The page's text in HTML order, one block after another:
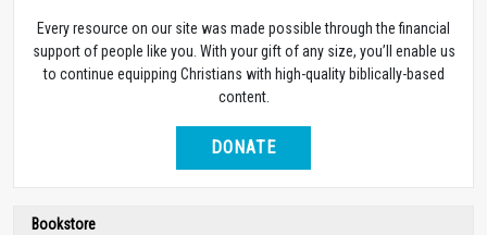
Every resource on our site was made possible through the financial
support of people like you. With your gift of any size, you’ll enable us
to continue equipping Christians with high-quality biblically-based
content.
DONATE
Bookstore